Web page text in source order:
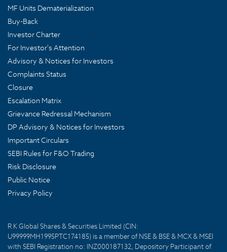
MF Units Dematerialization
Buy-Back
Investor Charter
For Investor's Attention
Advisory & Notices for Investors
Complaints Status
Closure
Escalation Matrix
Grievance Redressal Mechanism
DP Advisory & Notices for Investors
Important Circulars
SEBI Rules for F&O Trading
Risk Disclosure
Public Notice
Privacy Policy
R K Global Shares & Securities Limited (CIN:
U99999MH1995PTC174185) is a member of NSE & BSE & MCX & MSEI
with SEBI Registration no: INZ000187132, Depository Participant of